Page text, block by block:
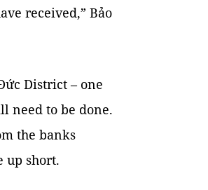
received,” Bảo
District – one
need to be done.
the banks
up short.